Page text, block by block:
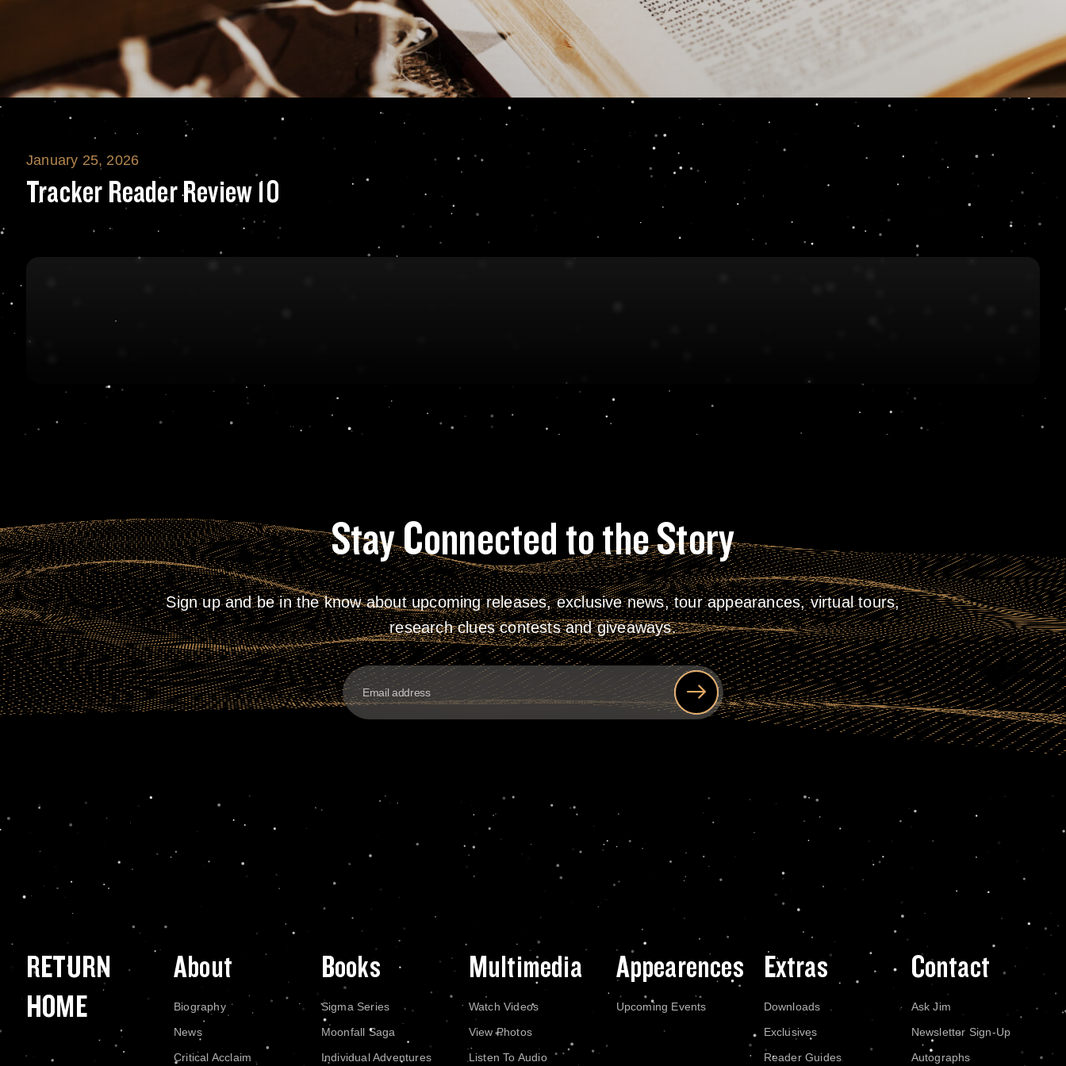
Tracker Reader Review 10
January 25, 2026
Tracker Reader Review 10
Stay Connected to the Story
Sign up and be in the know about upcoming releases, exclusive news, tour appearances, virtual tours,
research clues contests and giveaways.
RETURN
HOME
About
Biography
News
Critical Acclaim
Books
Sigma Series
Moonfall Saga
Individual Adventures
Multimedia
Watch Videos
View Photos
Listen To Audio
Appearences
Upcoming Events
Extras
Downloads
Exclusives
Reader Guides
Contact
Ask Jim
Newsletter Sign-Up
Autographs